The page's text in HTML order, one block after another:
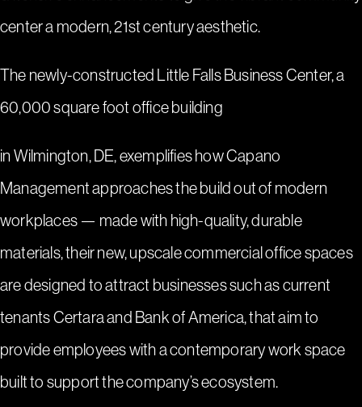
center a modern, 21st century aesthetic.
The newly-constructed Little Falls Business Center, a
60,000 square foot office building
in Wilmington, DE, exemplifies how Capano
Management approaches the build out of modern
workplaces — made with high-quality, durable
materials, their new, upscale commercial office spaces
are designed to attract businesses such as current
tenants Certara and Bank of America, that aim to
provide employees with a contemporary work space
built to support the company’s ecosystem.